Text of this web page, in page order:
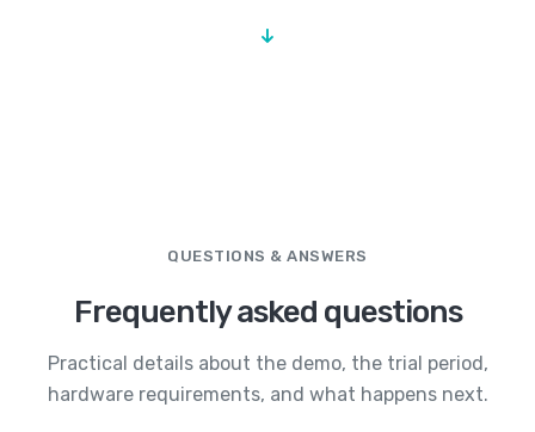
QUESTIONS & ANSWERS
Frequently asked questions
Practical details about the demo, the trial period,
hardware requirements, and what happens next.